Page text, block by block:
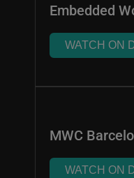
Embedded
WATCH ON
MWC
WATCH ON